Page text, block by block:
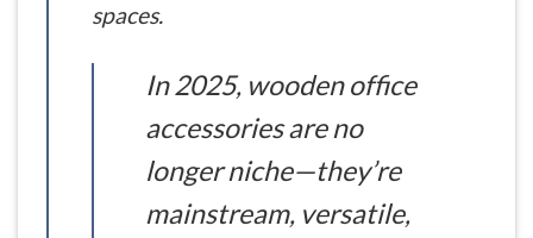
spaces.
In 2025, wooden office
accessories are no
longer niche—they’re
mainstream, versatile,